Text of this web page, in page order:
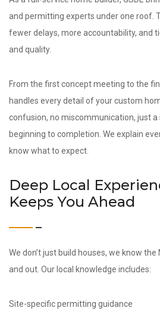
and permitting experts under one roof.
fewer delays, more accountability, and
and quality.
From the first concept meeting to the
handles every detail of your custom
confusion, no miscommunication, just
beginning to completion. We explain
know what to expect.
Deep Local
Keeps You Ahead
We don’t just build houses, we know
and out. Our local knowledge includes:
Site-specific permitting guidance